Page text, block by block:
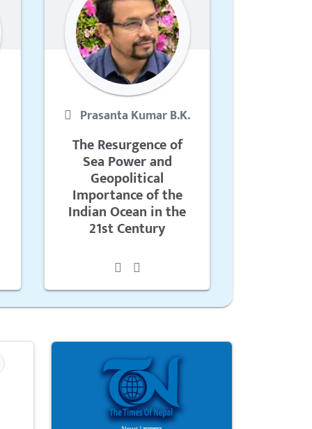
Prasanta Kumar B.K.
The Resurgence of
Sea Power and
Geopolitical
Importance of the
Indian Ocean in the
21st Century